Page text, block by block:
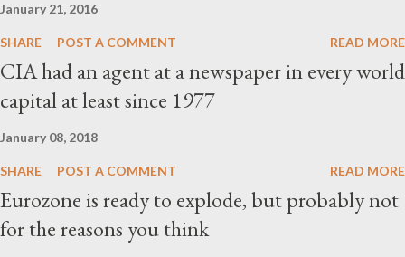
January 21, 2016
SHARE POST A COMMENT READ MORE
CIA had an agent at a newspaper in every world
capital at least since 1977
January 08, 2018
SHARE POST A COMMENT READ MORE
Eurozone is ready to explode, but probably not
for the reasons you think